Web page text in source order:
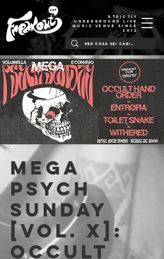
STRICTLY
UNDERGROUND LIVE
MUSIC VENUE SINCE
2012
MEGA
Psych
Sunday
[Vol. X]:
Occult